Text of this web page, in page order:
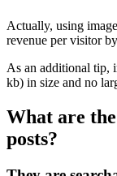
Actually, using
revenue per visitor by
As an additional tip,
kb) in size and no
What are
posts?